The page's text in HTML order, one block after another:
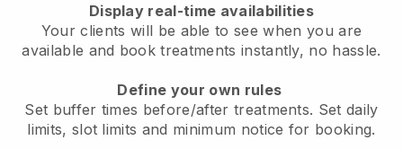
Display real-time availabilities
Your clients will be able to see when you are
available and book treatments instantly, no hassle.
Define your own rules
Set buffer times before/after treatments. Set daily
limits, slot limits and minimum notice for booking.